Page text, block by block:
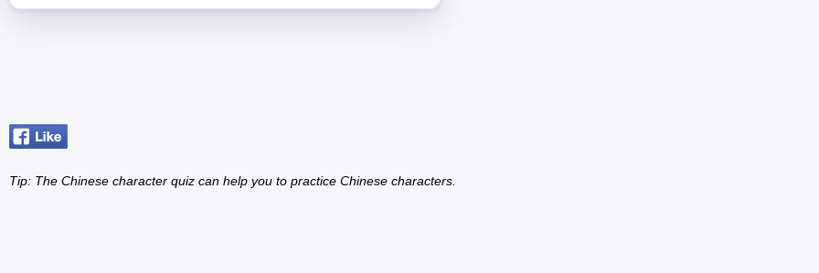
Tip: The Chinese character quiz can help you to practice Chinese characters.